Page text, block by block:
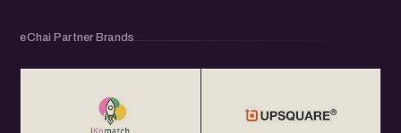
eChai Partner Brands